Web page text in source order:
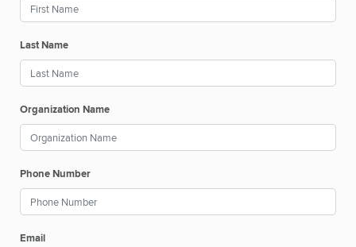
Last Name
Organization Name
Phone Number
Email